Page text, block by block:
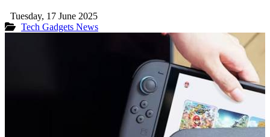
Tuesday, 17 June 2025
Tech Gadgets News